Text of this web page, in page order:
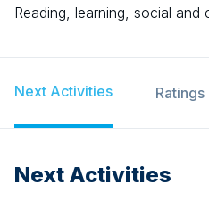
Reading, learning, social and
Next Activities
Next Activities